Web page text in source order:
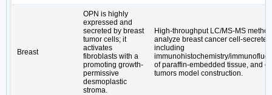
Breast
OPN is highly
expressed and
secreted by breast
tumor cells; it
activates
fibroblasts with a
promoting growth-
permissive
desmoplastic
stroma.
High-throughput LC/MS-MS
analyze breast cancer cell-
including
immunohistochemistry/
of paraffin-embedded tissue, and
tumors model construction.